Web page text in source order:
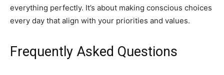
everything perfectly. It’s about making conscious choices
every day that align with your priorities and values.
Frequently Asked Questions